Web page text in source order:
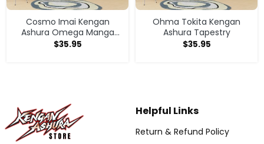
Cosmo Imai Kengan
Ashura Omega Manga
Anime V1 Tapestry
$35.95
Ohma Tokita Kengan
Ashura Tapestry
$35.95
Helpful Links
Return & Refund Policy